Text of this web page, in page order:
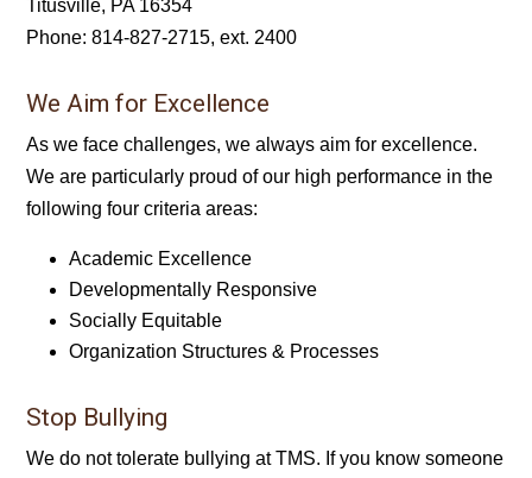
Titusville, PA 16354
Phone: 814-827‐2715, ext. 2400
We Aim for Excellence
As we face challenges, we always aim for excellence.
We are particularly proud of our high performance in the
following four criteria areas:
Academic Excellence
Developmentally Responsive
Socially Equitable
Organization Structures & Processes
Stop Bullying
We do not tolerate bullying at TMS. If you know someone